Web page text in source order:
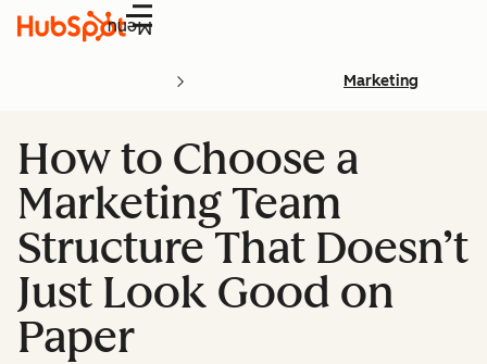
Menu
Marketing
How to Choose a
Marketing Team
Structure That Doesn’t
Just Look Good on
Paper